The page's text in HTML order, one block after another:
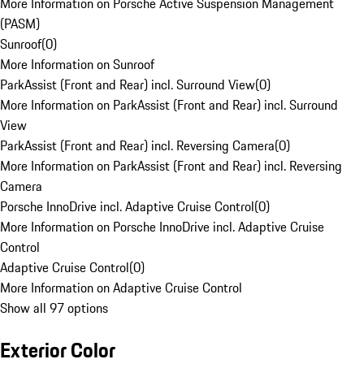
(PASM)
Sunroof(0)
More Information on Sunroof
ParkAssist (Front and Rear) incl. Surround View(0)
More Information on ParkAssist (Front and Rear) incl. Surround
View
ParkAssist (Front and Rear) incl. Reversing Camera(0)
More Information on ParkAssist (Front and Rear) incl. Reversing
Camera
Porsche InnoDrive incl. Adaptive Cruise Control(0)
More Information on Porsche InnoDrive incl. Adaptive Cruise
Control
Adaptive Cruise Control(0)
More Information on Adaptive Cruise Control
Show all 97 options
Exterior Color